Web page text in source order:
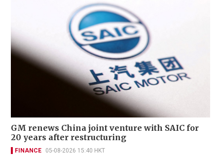
GM renews China joint venture with SAIC for
20 years after restructuring
FINANCE 05-08-2026 15:40 HKT